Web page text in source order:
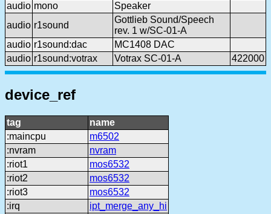
audio mono
Speaker
audio r1sound
Gottlieb Sound/Speech
rev. 1 w/SC-01-A
audio r1sound:dac
MC1408 DAC
audio r1sound:votrax Votrax SC-01-A 422000
device_ref
tag
name
:maincpu
m6502
:nvram
nvram
:riot1
mos6532
:riot2
mos6532
:riot3
mos6532
:irq
ipt_merge_any_hi